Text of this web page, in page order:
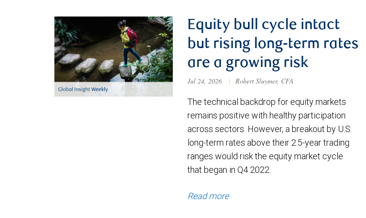
Equity bull cycle intact
but rising long-term rates
are a growing risk
Jul 24, 2026 | Robert Sluymer, CFA
The technical backdrop for equity markets
remains positive with healthy participation
across sectors. However, a breakout by U.S.
long-term rates above their 2.5-year trading
ranges would risk the equity market cycle
that began in Q4 2022.
Read more